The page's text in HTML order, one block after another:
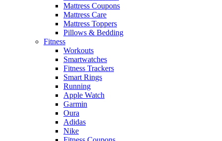
Mattress Coupons
Mattress Care
Mattress Toppers
Pillows & Bedding
Fitness
Workouts
Smartwatches
Fitness Trackers
Smart Rings
Running
Apple Watch
Garmin
Oura
Adidas
Nike